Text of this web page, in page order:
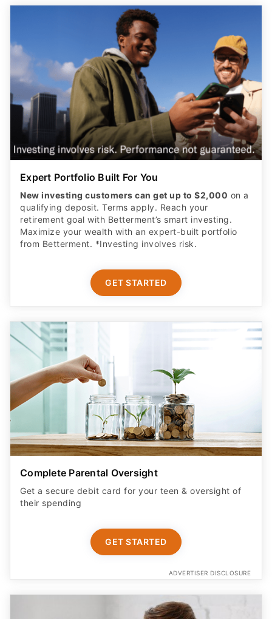
Expert Portfolio Built For You
New investing customers can get up to $2,000 on a
qualifying deposit. Terms apply. Reach your
retirement goal with Betterment’s smart investing.
Maximize your wealth with an expert-built portfolio
from Betterment. *Investing involves risk.​
GET STARTED
Complete Parental Oversight
Get a secure debit card for your teen & oversight of
their spending
GET STARTED
ADVERTISER DISCLOSURE